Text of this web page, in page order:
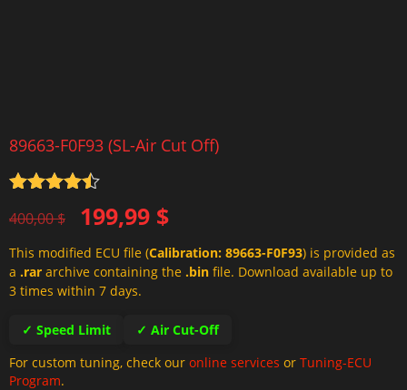
89663-F0F93 (SL-Air Cut Off)
out of 5
400,00$
Original
price
was:
400,00 $.
199,99 $
Current
price
is:
199,99 $.
This modified ECU file (Calibration: 89663-F0F93) is provided as
a .rar archive containing the .bin file. Download available up to
3 times within 7 days.
✓ Speed Limit
✓ Air Cut-Off
For custom tuning, check our online services or Tuning-ECU
Program.